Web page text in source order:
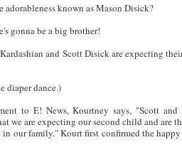
adorableness known as Mason Disick?
gonna be a big brother!
and Scott Disick are expecting
diaper dance.)
to E! News, Kourtney says, "Scott and
we are expecting our second child and are
our family." Kourt first confirmed the happy